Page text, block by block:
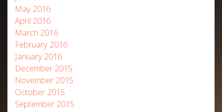
May 2016
April 2016
March 2016
February 2016
January 2016
December 2015
November 2015
October 2015
September 2015